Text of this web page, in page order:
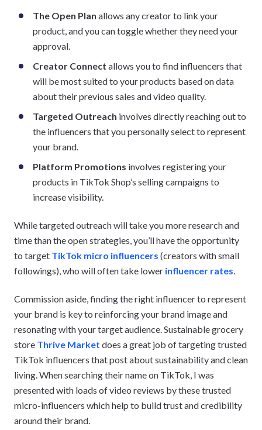
The Open Plan allows any creator to link your
product, and you can toggle whether they need your
approval.
Creator Connect allows you to find influencers that
will be most suited to your products based on data
about their previous sales and video quality.
Targeted Outreach involves directly reaching out to
the influencers that you personally select to represent
your brand.
Platform Promotions involves registering your
products in TikTok Shop’s selling campaigns to
increase visibility.
While targeted outreach will take you more research and
time than the open strategies, you’ll have the opportunity
to target TikTok micro influencers (creators with small
followings), who will often take lower influencer rates
Commission aside, finding the right influencer to represent
your brand is key to reinforcing your brand image and
resonating with your target audience. Sustainable grocery
store Thrive Market does a great job of targeting trusted
TikTok influencers that post about sustainability and clean
living. When searching their name on TikTok, I was
presented with loads of video reviews by these trusted
micro-influencers which help to build trust and credibility
around their brand.